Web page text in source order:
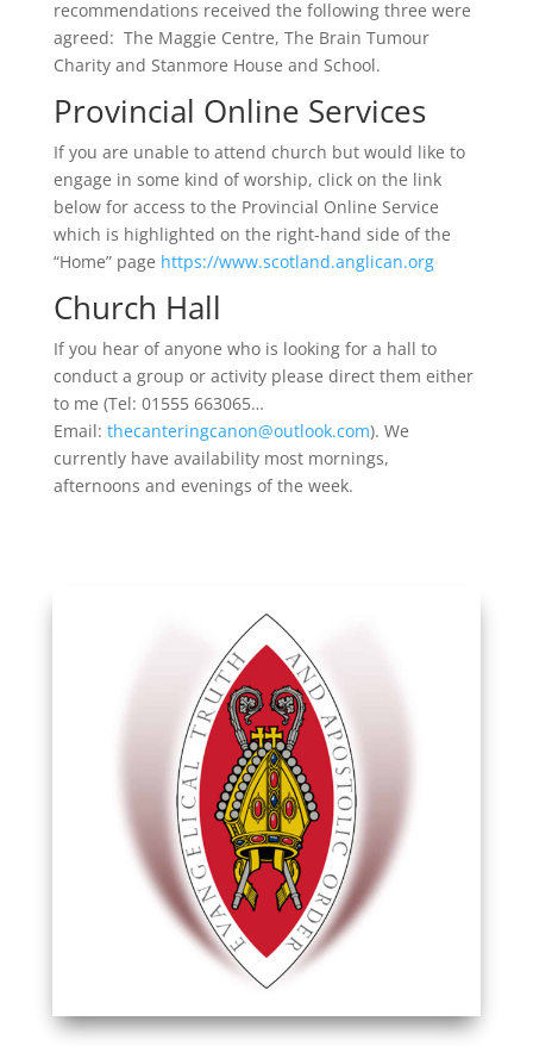
recommendations received the following three were
agreed: The Maggie Centre, The Brain Tumour
Charity and Stanmore House and School.
Provincial Online Services
If you are unable to attend church but would like to
engage in some kind of worship, click on the link
below for access to the Provincial Online Service
which is highlighted on the right-hand side of the
“Home” page https://www.scotland.anglican.org
Church Hall
If you hear of anyone who is looking for a hall to
conduct a group or activity please direct them either
to me (Tel: 01555 663065…
Email: thecanteringcanon@outlook.com). We
currently have availability most mornings,
afternoons and evenings of the week.